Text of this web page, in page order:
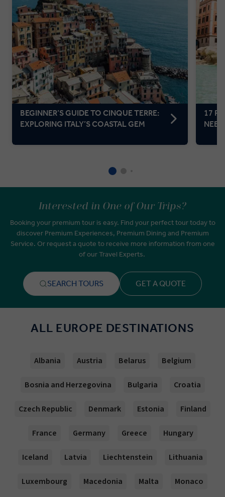
BEGINNER’S GUIDE TO CINQUE TERRE:
EXPLORING ITALY’S COASTAL GEM
17
Interested in One of Our Trips?
Booking your premium tour is easy. Find your perfect tour today to
discover Premium Experiences, Premium Dining and Premium
Service. Or request a quote to receive more information from one
of our Travel Experts.
SEARCH TOURS GET A QUOTE
ALL EUROPE DESTINATIONS
Albania Austria Belarus Belgium
Bosnia and Herzegovina Bulgaria Croatia
Czech Republic Denmark Estonia Finland
France Germany Greece Hungary
Iceland Latvia Liechtenstein Lithuania
Luxembourg Macedonia Malta Monaco